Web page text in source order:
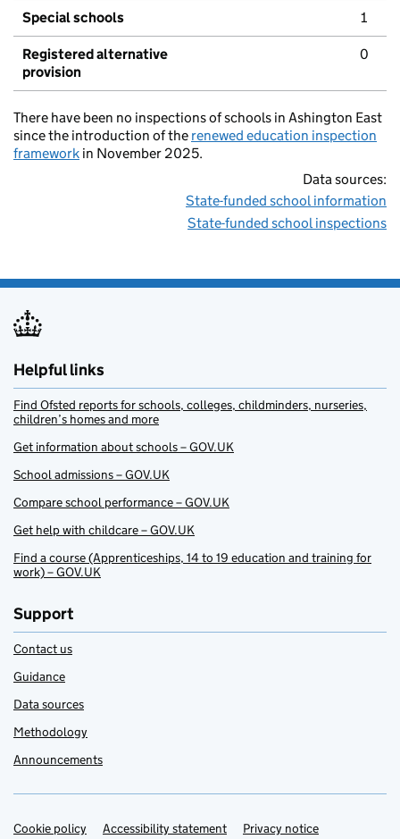
Special schools 1
Registered alternative
provision
0
There have been no inspections of schools in Ashington East
since the introduction of the renewed education inspection
framework in November 2025.
Data sources:
State-funded school information
State-funded school inspections
Helpful links
Find Ofsted reports for schools, colleges, childminders, nurseries,
children’s homes and more
Get information about schools – GOV.UK
School admissions – GOV.UK
Compare school performance – GOV.UK
Get help with childcare – GOV.UK
Find a course (Apprenticeships, 14 to 19 education and training for
work) – GOV.UK
Support
Contact us
Guidance
Data sources
Methodology
Announcements
Support links
Cookie policy Accessibility statement Privacy notice